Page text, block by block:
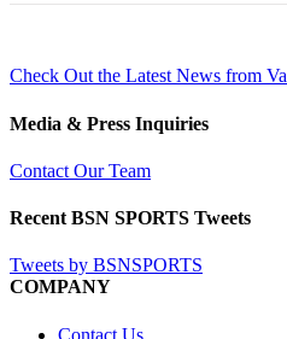
Check Out the Latest News from
Media & Press Inquiries
Contact Our Team
Recent BSN SPORTS Tweets
Tweets by BSNSPORTS
COMPANY
Contact Us